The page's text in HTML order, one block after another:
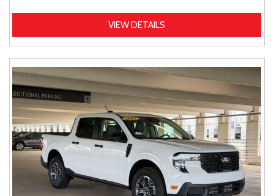
VIEW DETAILS